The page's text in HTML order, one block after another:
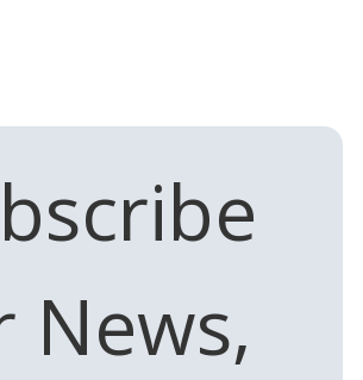
News,